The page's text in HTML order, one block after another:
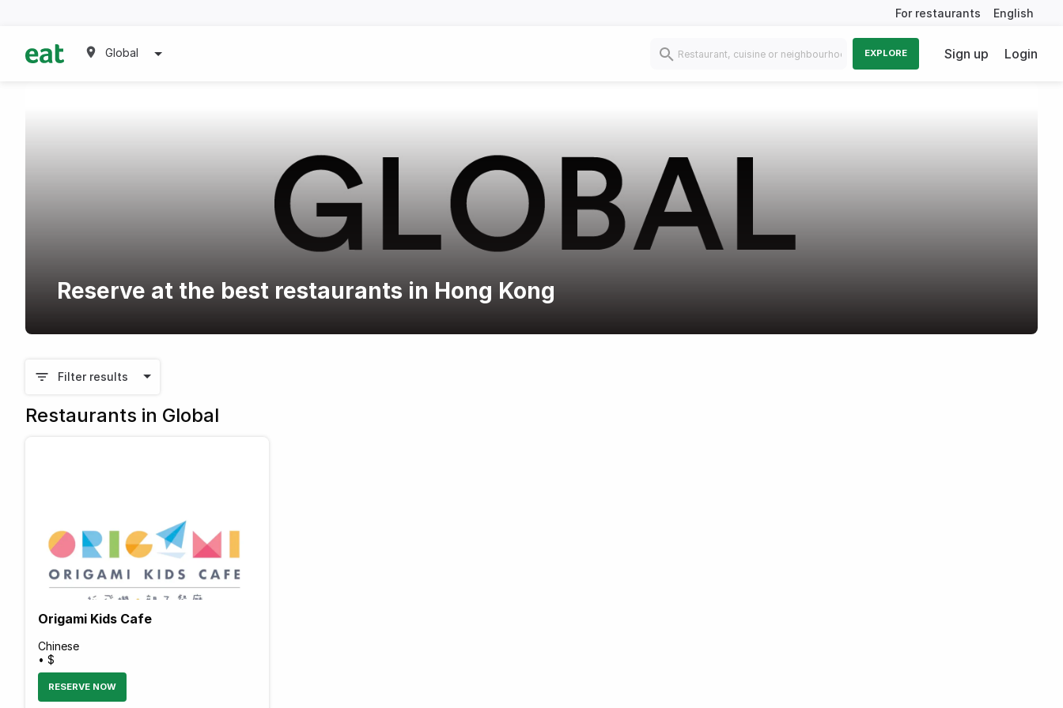
For restaurants English
Global EXPLORE Sign up Login
Reserve at the best restaurants in Hong Kong
Filter results
Restaurants in Global
Origami Kids Cafe
Chinese
• $
RESERVE NOW